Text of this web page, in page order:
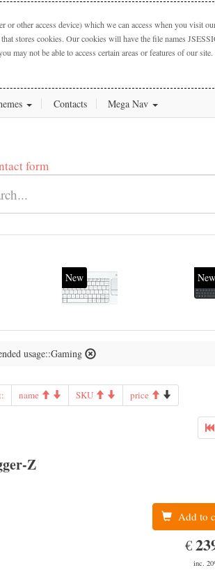
other access device) which we can access when you visit
stores cookies. Our cookies will have the file names
may not be able to access certain areas or features of our site.
Contacts Mega Nav
form
New New
usage::Gaming
name SKU price
Z
Add to
€
inc.